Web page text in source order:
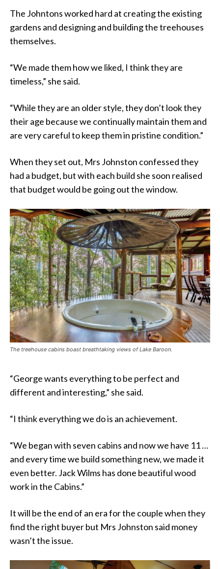
The Johntons worked hard at creating the existing
gardens and designing and building the treehouses
themselves.
“We made them how we liked, I think they are
timeless,” she said.
“While they are an older style, they don’t look they
their age because we continually maintain them and
are very careful to keep them in pristine condition.”
When they set out, Mrs Johnston confessed they
had a budget, but with each build she soon realised
that budget would be going out the window.
The treehouse cabins boast breathtaking views of Lake Baroon.
“George wants everything to be perfect and
different and interesting,” she said.
“I think everything we do is an achievement.
“We began with seven cabins and now we have 11 …
and every time we build something new, we made it
even better. Jack Wilms has done beautiful wood
work in the Cabins.”
It will be the end of an era for the couple when they
find the right buyer but Mrs Johnston said money
wasn’t the issue.